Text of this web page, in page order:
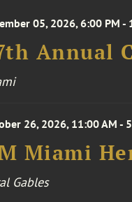
05, 2026, 6:00 PM -
Annual
26, 2026, 11:00 AM -
Miami
Gables